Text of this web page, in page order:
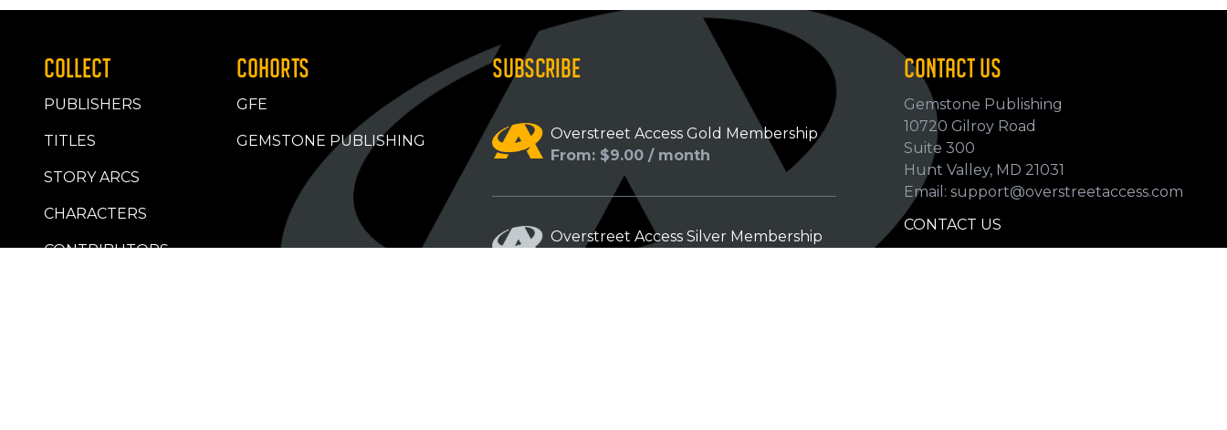
COLLECT
PUBLISHERS
TITLES
STORY ARCS
CHARACTERS
CONTRIBUTORS
COHORTS
GFE
GEMSTONE PUBLISHING
SUBSCRIBE
Overstreet Access Gold Membership
From: $9.00 / month
Overstreet Access Silver Membership
CONTACT US
Gemstone Publishing
10720 Gilroy Road
Suite 300
Hunt Valley, MD 21031
Email: support@overstreetaccess.com
CONTACT US